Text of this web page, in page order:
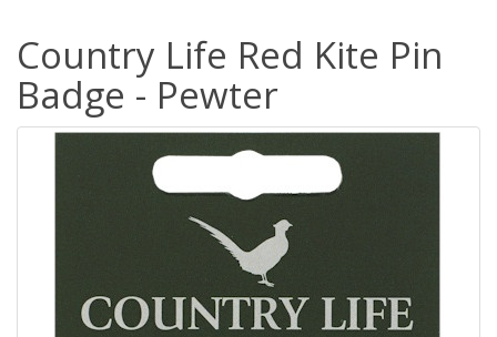
Country Life Red Kite Pin
Badge - Pewter